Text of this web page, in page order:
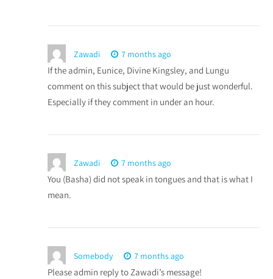
Zawadi 7 months ago
If the admin, Eunice, Divine Kingsley, and Lungu
comment on this subject that would be just wonderful.
Especially if they comment in under an hour.
Zawadi 7 months ago
You (Basha) did not speak in tongues and that is what I
mean.
Somebody 7 months ago
Please admin reply to Zawadi’s message!